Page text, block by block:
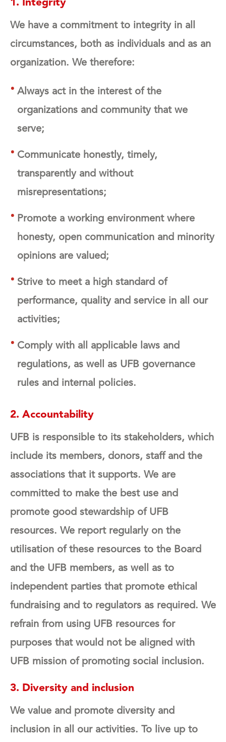
1. Integrity
We have a commitment to integrity in all
circumstances, both as individuals and as an
organization. We therefore:
Always act in the interest of the
organizations and community that we
serve;
Communicate honestly, timely,
transparently and without
misrepresentations;
Promote a working environment where
honesty, open communication and minority
opinions are valued;
Strive to meet a high standard of
performance, quality and service in all our
activities;
Comply with all applicable laws and
regulations, as well as UFB governance
rules and internal policies.
2. Accountability
UFB is responsible to its stakeholders, which
include its members, donors, staff and the
associations that it supports. We are
committed to make the best use and
promote good stewardship of UFB
resources. We report regularly on the
utilisation of these resources to the Board
and the UFB members, as well as to
independent parties that promote ethical
fundraising and to regulators as required. We
refrain from using UFB resources for
purposes that would not be aligned with
UFB mission of promoting social inclusion.
3. Diversity and inclusion
We value and promote diversity and
inclusion in all our activities. To live up to